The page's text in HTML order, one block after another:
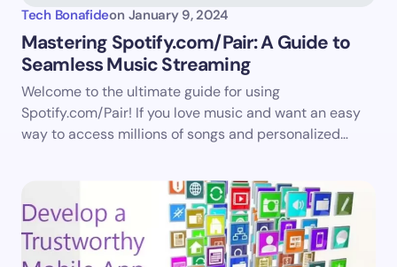
Save my name and email in this browser for the
next time I comment.
Submit Comment
Tech Bonafideon January 9, 2024
Mastering Spotify.com/Pair: A Guide to
Seamless Music Streaming
Welcome to the ultimate guide for using
Spotify.com/Pair! If you love music and want an easy
way to access millions of songs and personalized…